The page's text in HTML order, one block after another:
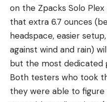
on the Zpacks Solo
that extra 6.7 ounces
headspace, easier
against wind and rain)
but the most dedicated
Both testers who took
they were able to